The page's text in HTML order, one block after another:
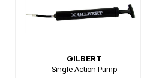
GILBERT
Single Action Pump